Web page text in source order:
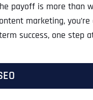
payoff is more than
marketing, you’re
success, one step